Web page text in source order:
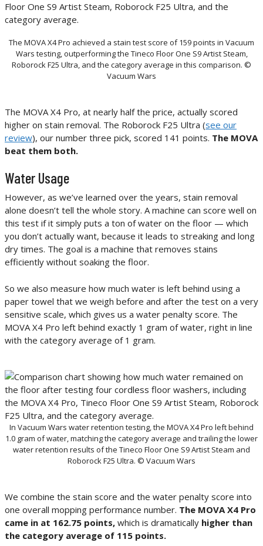
The MOVA X4 Pro achieved a stain test score of 159 points in Vacuum
Wars testing, outperforming the Tineco Floor One S9 Artist Steam,
Roborock F25 Ultra, and the category average in this comparison. ©
Vacuum Wars
The MOVA X4 Pro, at nearly half the price, actually scored
higher on stain removal. The Roborock F25 Ultra (see our
review), our number three pick, scored 141 points. The MOVA
beat them both.
Water Usage
However, as we’ve learned over the years, stain removal
alone doesn’t tell the whole story. A machine can score well on
this test if it simply puts a ton of water on the floor — which
you don’t actually want, because it leads to streaking and long
dry times. The goal is a machine that removes stains
efficiently without soaking the floor.
So we also measure how much water is left behind using a
paper towel that we weigh before and after the test on a very
sensitive scale, which gives us a water penalty score. The
MOVA X4 Pro left behind exactly 1 gram of water, right in line
with the category average of 1 gram.
In Vacuum Wars water retention testing, the MOVA X4 Pro left behind
1.0 gram of water, matching the category average and trailing the lower
water retention results of the Tineco Floor One S9 Artist Steam and
Roborock F25 Ultra. © Vacuum Wars
We combine the stain score and the water penalty score into
one overall mopping performance number. The MOVA X4 Pro
came in at 162.75 points, which is dramatically higher than
the category average of 115 points.